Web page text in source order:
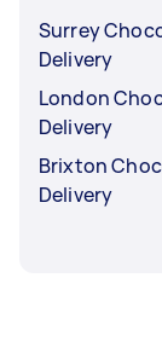
Surrey
Delivery
London
Delivery
Brixton
Delivery